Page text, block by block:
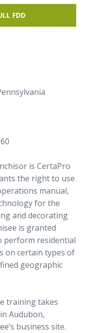
FDD
is CertaPro
the right to use
manual,
for the
and decorating
is granted
perform residential
on certain types of
geographic
training takes
Audubon,
business site.